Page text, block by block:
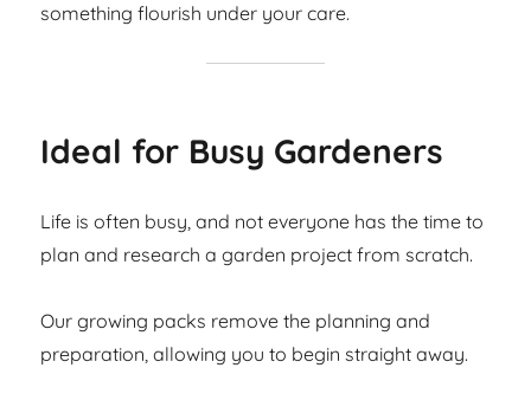
something flourish under your care.
Ideal for Busy Gardeners
Life is often busy, and not everyone has the time to
plan and research a garden project from scratch.
Our growing packs remove the planning and
preparation, allowing you to begin straight away.